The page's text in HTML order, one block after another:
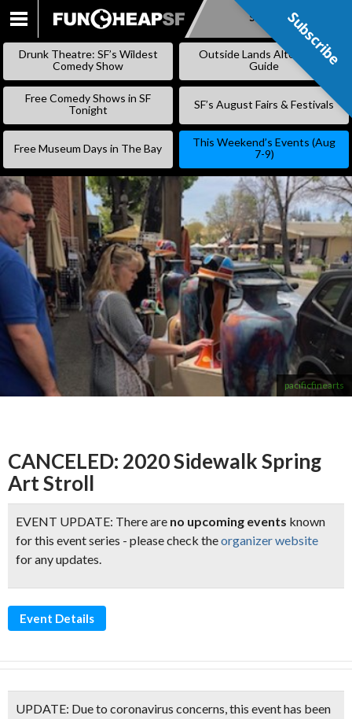
SKIP
Subscribe
Drunk Theatre: SF’s Wildest
Comedy Show
Outside Lands Alternative
Guide
Free Comedy Shows in SF
Tonight
SF’s August Fairs & Festivals
Free Museum Days in The Bay
This Weekend’s Events (Aug
7-9)
pacificfinearts
CANCELED: 2020 Sidewalk Spring
Art Stroll
EVENT UPDATE: There are no upcoming events known
for this event series - please check theorganizer website
for any updates.
Event Details
UPDATE: Due to coronavirus concerns, this event has been
Subscribe